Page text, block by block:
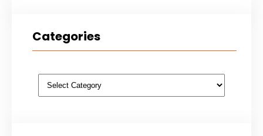
Categories
Categories